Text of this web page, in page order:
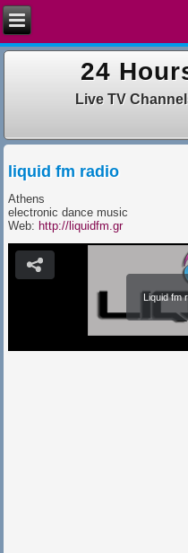
24
Live TV
liquid fm radio
Athens
electronic dance music
Web: http://liquidfm.gr
Liquid fm